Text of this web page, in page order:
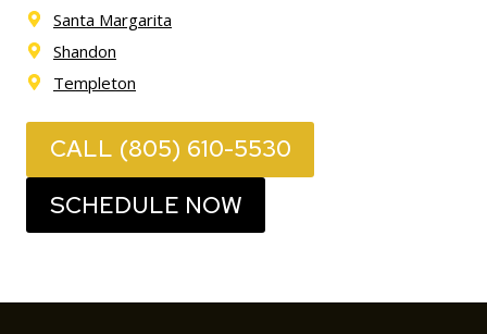
Santa Margarita
Shandon
Templeton
CALL (805) 610-5530
SCHEDULE NOW